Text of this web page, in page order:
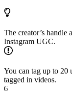
The creator’s handle
Instagram UGC.
You can tag up to 20
tagged in videos.
6